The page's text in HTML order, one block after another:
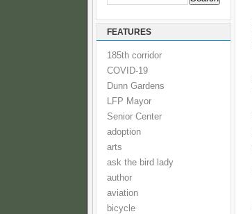
FEATURES
185th corridor
COVID-19
Dunn Gardens
LFP Mayor
Senior Center
adoption
arts
ask the bird lady
author
aviation
bicycle